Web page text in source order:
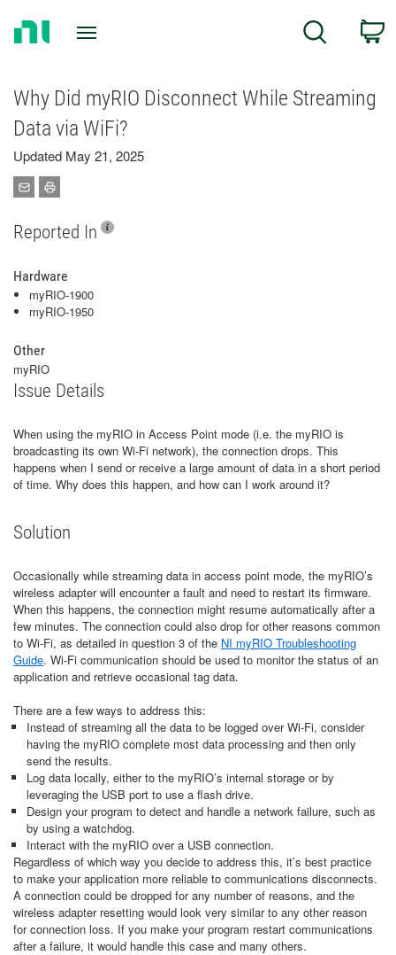
Search
Why Did myRIO Disconnect While Streaming
Data via WiFi?
Updated May 21, 2025
Reported In
Hardware
myRIO-1900
myRIO-1950
Other
myRIO
Issue Details
When using the myRIO in Access Point mode (i.e. the myRIO is
broadcasting its own Wi-Fi network), the connection drops. This
happens when I send or receive a large amount of data in a short period
of time. Why does this happen, and how can I work around it?
Solution
Occasionally while streaming data in access point mode, the myRIO’s
wireless adapter will encounter a fault and need to restart its firmware.
When this happens, the connection might resume automatically after a
few minutes. The connection could also drop for other reasons common
to Wi-Fi, as detailed in question 3 of the NI myRIO Troubleshooting
Guide. Wi-Fi communication should be used to monitor the status of an
application and retrieve occasional tag data.
There are a few ways to address this:
Instead of streaming all the data to be logged over Wi-Fi, consider
having the myRIO complete most data processing and then only
send the results.
Log data locally, either to the myRIO’s internal storage or by
leveraging the USB port to use a flash drive.
Design your program to detect and handle a network failure, such as
by using a watchdog.
Interact with the myRIO over a USB connection.
Regardless of which way you decide to address this, it’s best practice
to make your application more reliable to communications disconnects.
A connection could be dropped for any number of reasons, and the
wireless adapter resetting would look very similar to any other reason
for connection loss. If you make your program restart communications
after a failure, it would handle this case and many others.